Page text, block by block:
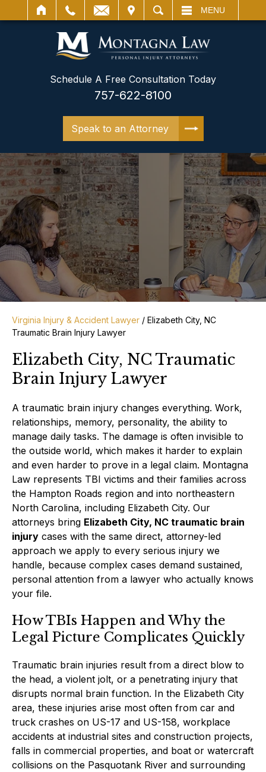
SEARCH MENU
Schedule A Free Consultation Today
757-622-8100
Speak to an Attorney
Virginia Injury & Accident Lawyer / Elizabeth City, NC
Traumatic Brain Injury Lawyer
Elizabeth City, NC Traumatic
Brain Injury Lawyer
A traumatic brain injury changes everything. Work,
relationships, memory, personality, the ability to
manage daily tasks. The damage is often invisible to
the outside world, which makes it harder to explain
and even harder to prove in a legal claim. Montagna
Law represents TBI victims and their families across
the Hampton Roads region and into northeastern
North Carolina, including Elizabeth City. Our
attorneys bring Elizabeth City, NC traumatic brain
injury cases with the same direct, attorney-led
approach we apply to every serious injury we
handle, because complex cases demand sustained,
personal attention from a lawyer who actually knows
your file.
How TBIs Happen and Why the
Legal Picture Complicates Quickly
Traumatic brain injuries result from a direct blow to
the head, a violent jolt, or a penetrating injury that
disrupts normal brain function. In the Elizabeth City
area, these injuries arise most often from car and
truck crashes on US-17 and US-158, workplace
accidents at industrial sites and construction projects,
falls in commercial properties, and boat or watercraft
collisions on the Pasquotank River and surrounding